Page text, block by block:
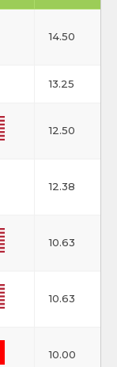
14.50
13.25
12.50
12.38
10.63
10.63
10.00